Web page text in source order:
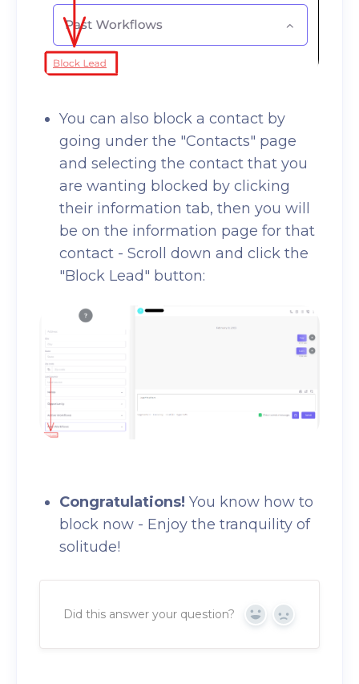
You can also block a contact by
going under the "Contacts" page
and selecting the contact that you
are wanting blocked by clicking
their information tab, then you will
be on the information page for that
contact - Scroll down and click the
"Block Lead" button:
Congratulations! You know how to
block now - Enjoy the tranquility of
solitude!
Did this answer your question? Yes No